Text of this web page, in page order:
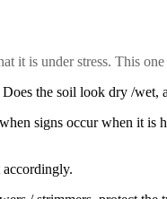
it is under stress. This
the soil look dry /
signs occur when it